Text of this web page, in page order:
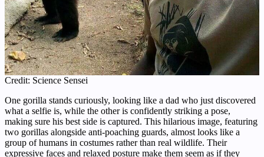
Credit: Science Sensei
One gorilla stands curiously, looking like a dad who just discovered
what a selfie is, while the other is confidently striking a pose,
making sure his best side is captured. This hilarious image, featuring
two gorillas alongside anti-poaching guards, almost looks like a
group of humans in costumes rather than real wildlife. Their
expressive faces and relaxed posture make them seem as if they